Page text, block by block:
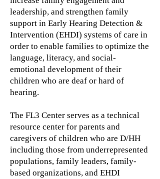
leadership, and strengthen family
support in Early Hearing Detection &
Intervention (EHDI) systems of care in
order to enable families to optimize the
language, literacy, and social-
emotional development of their
children who are deaf or hard of
hearing.
The FL3 Center serves as a technical
resource center for parents and
caregivers of children who are D/HH
including those from underrepresented
populations, family leaders, family-
based organizations, and EHDI